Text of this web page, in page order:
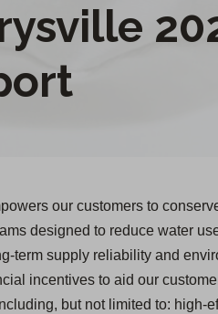
our customers to
designed to reduce water
term supply reliability and
incentives to aid our
but not limited to: high-